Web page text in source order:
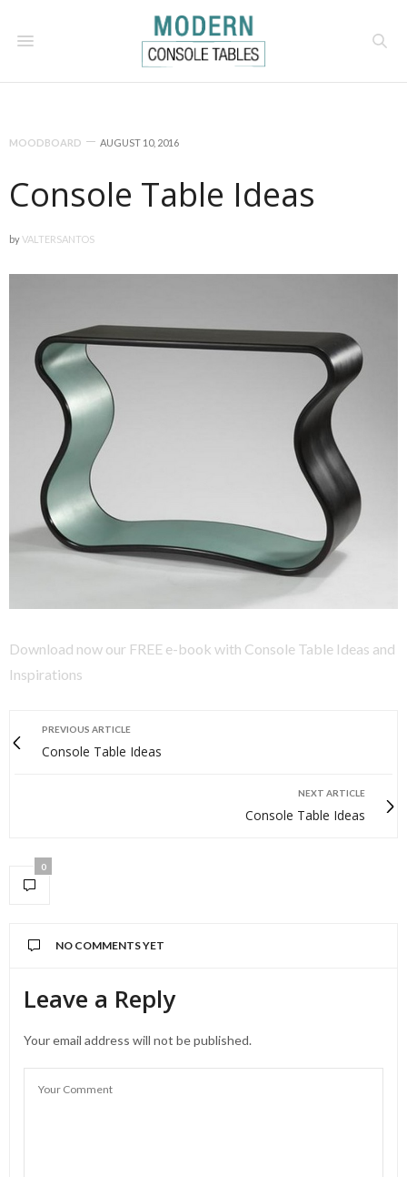
MOODBOARD AUGUST 10, 2016
Console Table Ideas
byVALTERSANTOS
Download now our FREE e-book with Console Table Ideas and
Inspirations
PREVIOUS ARTICLE
Console Table Ideas
NEXT ARTICLE
Console Table Ideas
0
NO COMMENTS YET
Leave a Reply
Your email address will not be published.